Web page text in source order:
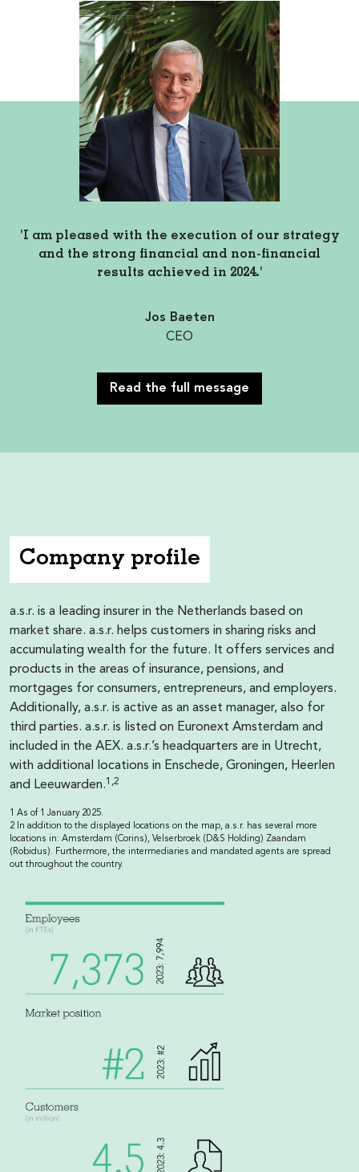
'I am pleased with the execution of our strategy
and the strong financial and non-financial
results achieved in 2024.'
Jos Baeten
CEO
Read the full message
Company profile
a.s.r. is a leading insurer in the Netherlands based on
market share. a.s.r. helps customers in sharing risks and
accumulating wealth for the future. It offers services and
products in the areas of insurance, pensions, and
mortgages for consumers, entrepreneurs, and employers.
Additionally, a.s.r. is active as an asset manager, also for
third parties. a.s.r. is listed on Euronext Amsterdam and
included in the AEX. a.s.r.’s headquarters are in Utrecht,
with additional locations in Enschede, Groningen, Heerlen
and Leeuwarden.1,2
1 As of 1 January 2025.
2 In addition to the displayed locations on the map, a.s.r. has several more
locations in: Amsterdam (Corins), Velserbroek (D&S Holding) Zaandam
(Robidus). Furthermore, the intermediaries and mandated agents are spread
out throughout the country.